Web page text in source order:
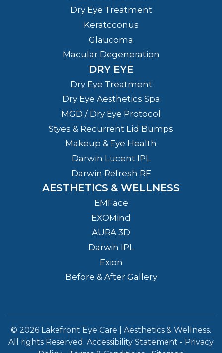
Dry Eye Treatment
Keratoconus
Glaucoma
Macular Degeneration
DRY EYE
Dry Eye Treatment
Dry Eye Aesthetics Spa
MGD / Dry Eye Protocol
Styes & Recurrent Lid Bumps
Makeup & Eye Health
Darwin Lucent IPL
Darwin Refresh RF
AESTHETICS & WELLNESS
EMFace
EXOMind
AURA 3D
Darwin IPL
Exion
Before & After Gallery
© 2026 Lakefront Eye Care | Aesthetics & Wellness.
All rights Reserved. Accessibility Statement - Privacy